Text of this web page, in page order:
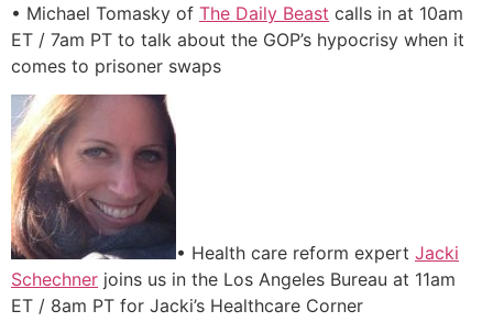
• Michael Tomasky of The Daily Beast calls in at 10am
ET / 7am PT to talk about the GOP’s hypocrisy when it
comes to prisoner swaps
• Health care reform expert Jacki
Schechner joins us in the Los Angeles Bureau at 11am
ET / 8am PT for Jacki’s Healthcare Corner